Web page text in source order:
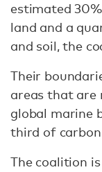
estimated
land and a
and soil, the
Their
areas that are
global marine
third of
The coalition